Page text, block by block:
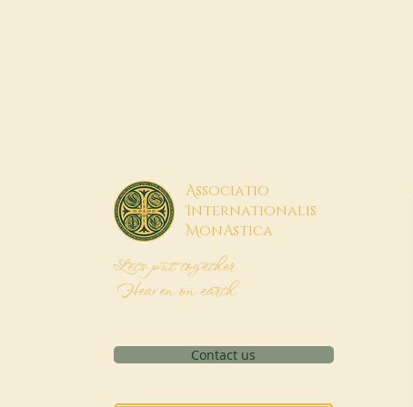
Associatio
Internationalis
MonAstica
Let's put together
Heaven on earth
Contact us